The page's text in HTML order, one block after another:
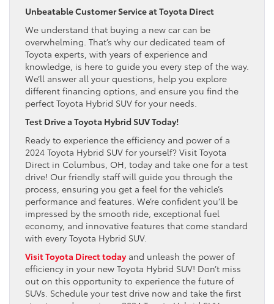
Unbeatable Customer Service at Toyota Direct
We understand that buying a new car can be
overwhelming. That’s why our dedicated team of
Toyota experts, with years of experience and
knowledge, is here to guide you every step of the way.
We’ll answer all your questions, help you explore
different financing options, and ensure you find the
perfect Toyota Hybrid SUV for your needs.
Test Drive a Toyota Hybrid SUV Today!
Ready to experience the efficiency and power of a
2024 Toyota Hybrid SUV for yourself? Visit Toyota
Direct in Columbus, OH, today and take one for a test
drive! Our friendly staff will guide you through the
process, ensuring you get a feel for the vehicle’s
performance and features. We’re confident you’ll be
impressed by the smooth ride, exceptional fuel
economy, and innovative features that come standard
with every Toyota Hybrid SUV.
Visit Toyota Direct todayand unleash the power of
efficiency in your new Toyota Hybrid SUV! Don’t miss
out on this opportunity to experience the future of
SUVs. Schedule your test drive now and take the first